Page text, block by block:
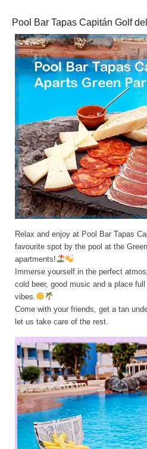
Pool Bar Tapas Capitán Golf
Relax and enjoy at Pool Bar Tapas
favourite spot by the pool at the
apartments!
Immerse yourself in the perfect
cold beer, good music and a place full
vibes.
Come with your friends, get a tan
let us take care of the rest.